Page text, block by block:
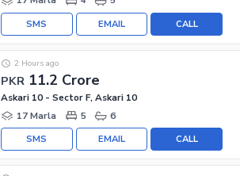
CALL
EMAIL
SMS
PKR 11.2 Crore
2 Hours ago
Askari 10 - Sector F, Askari 10
17 Marla
5 6
CALL
EMAIL
SMS